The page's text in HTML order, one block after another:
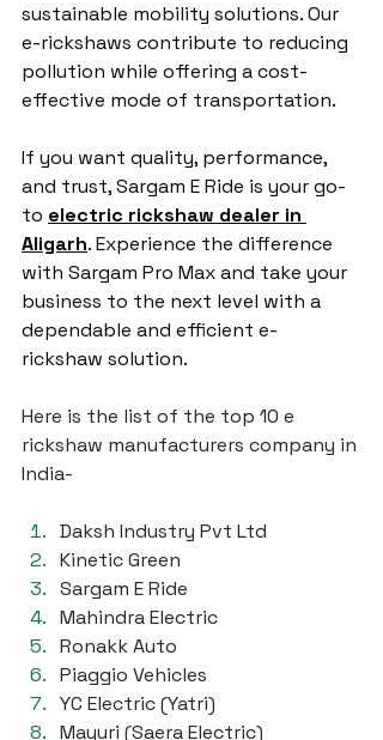
sustainable mobility solutions. Our
e-rickshaws contribute to reducing
pollution while offering a cost-
effective mode of transportation.
If you want quality, performance,
and trust, Sargam E Ride is your go-
to electric rickshaw dealer in
Aligarh. Experience the difference
with Sargam Pro Max and take your
business to the next level with a
dependable and efficient e-
rickshaw solution.
Here is the list of the top 10 e
rickshaw manufacturers company in
India-
Daksh Industry Pvt Ltd
Kinetic Green
Sargam E Ride
Mahindra Electric
Ronakk Auto
Piaggio Vehicles
YC Electric (Yatri)
Mayuri (Saera Electric)